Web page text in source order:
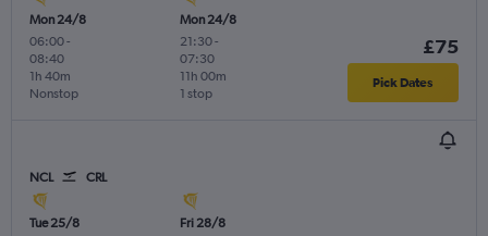
Mon 24/8
06:00-
08:40
Nonstop
1h 40m
Mon 24/8
21:30-
07:30
1 stop
11h 00m
£75
Pick Dates
NCL CRL
Tue 25/8
Fri 28/8